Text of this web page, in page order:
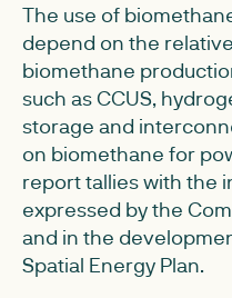
The use of
depend on the
biomethane
such as CCUS,
storage and
on biomethane for
report tallies with the
expressed by the
and in the
Spatial Energy Plan.